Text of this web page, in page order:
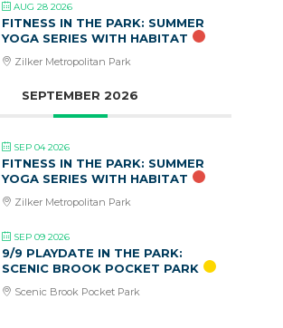
AUG 28 2026
FITNESS IN THE PARK: SUMMER
YOGA SERIES WITH HABITAT
Zilker Metropolitan Park
SEPTEMBER 2026
SEP 04 2026
FITNESS IN THE PARK: SUMMER
YOGA SERIES WITH HABITAT
Zilker Metropolitan Park
SEP 09 2026
9/9 PLAYDATE IN THE PARK:
SCENIC BROOK POCKET PARK
Scenic Brook Pocket Park